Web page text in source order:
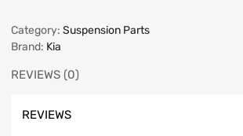
Category: Suspension Parts
Brand: Kia
REVIEWS (0)
REVIEWS